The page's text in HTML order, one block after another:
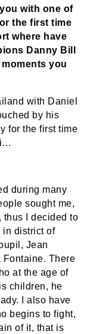
with one of
the first time
where have
Danny Bill
you
with Daniel
by his
for the first time
during many
sought me,
thus I decided to
in district of
Jean
Fontaine. There
at the age of
children, he
I also have
begins to fight,
of it, that is